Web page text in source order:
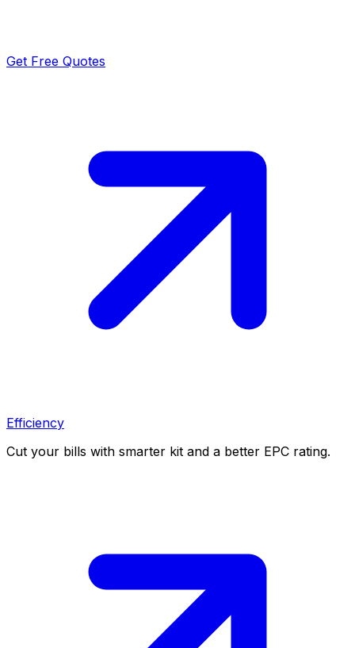
Get Free Quotes
Efficiency
Cut your bills with smarter kit and a better EPC rating.